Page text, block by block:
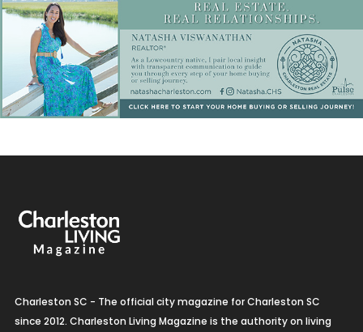
Charleston SC - The official city magazine for Charleston SC
since 2012. Charleston Living Magazine is the authority on living